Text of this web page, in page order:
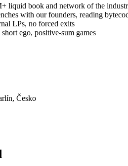
liquid book and network of the
with our founders, reading
LPs, no forced exits
ego, positive-sum games
Česko